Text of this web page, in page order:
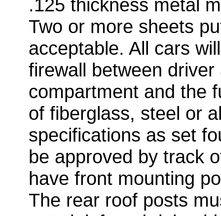
.125 thickness metal
Two or more sheets
acceptable. All cars
firewall between
compartment and the
of fiberglass, steel or
specifications as set
be approved by track
have front mounting
The rear roof posts